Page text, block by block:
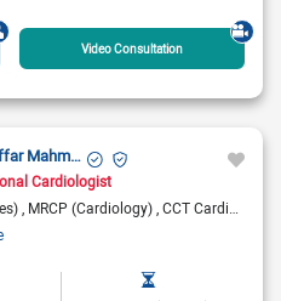
Video Consultation
Dr. Muhammad Muzaffar Mahmood
Cardiologist
MRCP (Cardiology) CCT Cardiology